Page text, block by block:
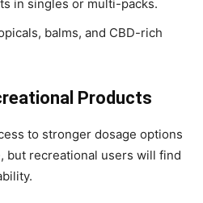
in singles or multi-packs.
balms, and CBD-rich
Products
to stronger dosage options
but recreational users will find